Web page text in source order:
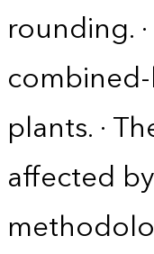
rounding.
plants. ·
affected